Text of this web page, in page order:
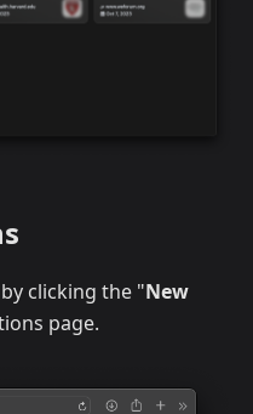
clicking the "New
page.